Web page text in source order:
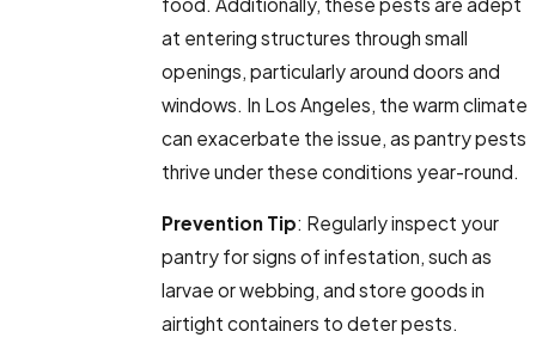
at entering structures through small
openings, particularly around doors and
windows. In Los Angeles, the warm climate
can exacerbate the issue, as pantry pests
thrive under these conditions year-round.
Prevention Tip: Regularly inspect your
pantry for signs of infestation, such as
larvae or webbing, and store goods in
airtight containers to deter pests.